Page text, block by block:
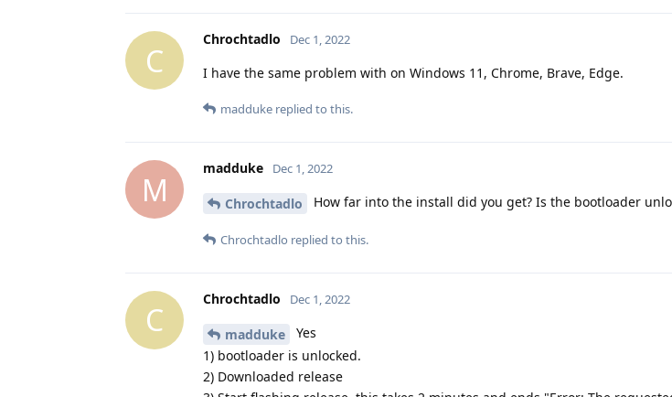
C
Chrochtadlo Dec 1, 2022
I have the same problem with on Windows 11, Chrome, Brave, Edge.
madduke replied to this.
M
madduke Dec 1, 2022
Chrochtadlo How far into the install did you get? Is the bootloader
Chrochtadlo replied to this.
C
Chrochtadlo Dec 1, 2022
madduke
Yes
1) bootloader is unlocked.
2) Downloaded release